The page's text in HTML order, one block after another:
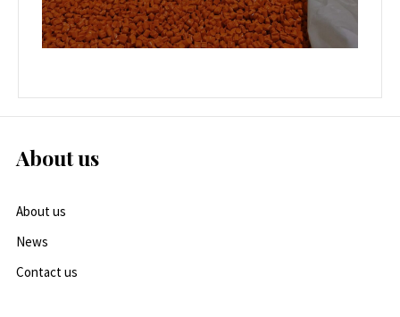
About us
About us
News
Contact us